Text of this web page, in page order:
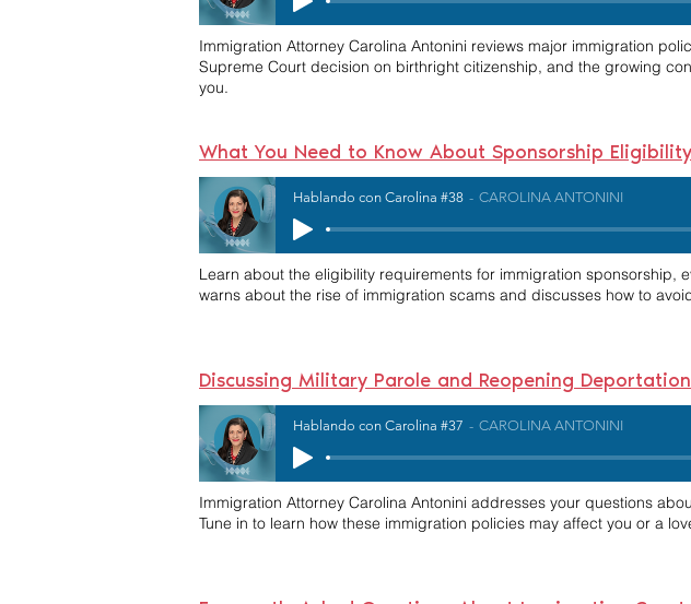
Immigration Attorney Carolina Antonini reviews major immigration
Supreme Court decision on birthright citizenship, and the growing
you.
What You Need to Know About Sponsorship
Hablando con Carolina #38 CAROLINA ANTONINI
Learn about the eligibility requirements for immigration sponsorship,
warns about the rise of immigration scams and discusses how to
Discussing Military Parole and Reopening
Hablando con Carolina #37 CAROLINA ANTONINI
Immigration Attorney Carolina Antonini addresses your questions
Tune in to learn how these immigration policies may affect you or a